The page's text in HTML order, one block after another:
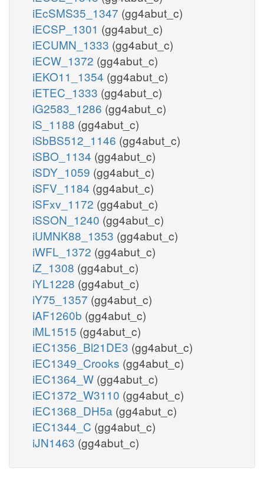
iEcSMS35_1347 (gg4abut_c)
iECSP_1301 (gg4abut_c)
iECUMN_1333 (gg4abut_c)
iECW_1372 (gg4abut_c)
iEKO11_1354 (gg4abut_c)
iETEC_1333 (gg4abut_c)
iG2583_1286 (gg4abut_c)
iS_1188 (gg4abut_c)
iSbBS512_1146 (gg4abut_c)
iSBO_1134 (gg4abut_c)
iSDY_1059 (gg4abut_c)
iSFV_1184 (gg4abut_c)
iSFxv_1172 (gg4abut_c)
iSSON_1240 (gg4abut_c)
iUMNK88_1353 (gg4abut_c)
iWFL_1372 (gg4abut_c)
iZ_1308 (gg4abut_c)
iYL1228 (gg4abut_c)
iY75_1357 (gg4abut_c)
iAF1260b (gg4abut_c)
iML1515 (gg4abut_c)
iEC1356_Bl21DE3 (gg4abut_c)
iEC1349_Crooks (gg4abut_c)
iEC1364_W (gg4abut_c)
iEC1372_W3110 (gg4abut_c)
iEC1368_DH5a (gg4abut_c)
iEC1344_C (gg4abut_c)
iJN1463 (gg4abut_c)